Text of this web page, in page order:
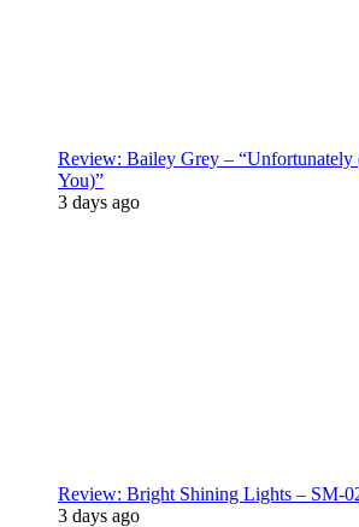
Review: Bailey Grey – “Unfortunately
You)”
3 days ago
Review: Bright Shining Lights – SM-
3 days ago